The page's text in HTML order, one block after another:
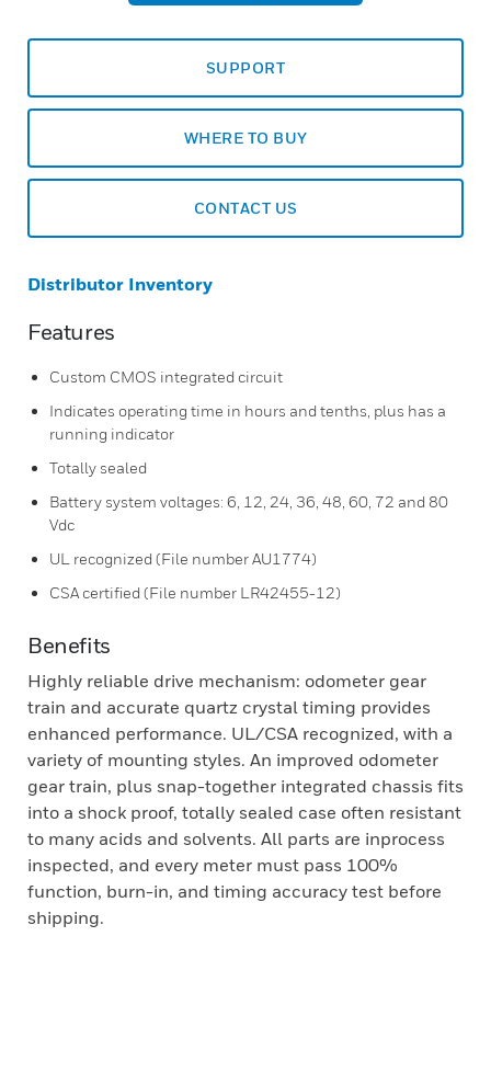
SUPPORT
WHERE TO BUY
CONTACT US
Distributor Inventory
Features
Custom CMOS integrated circuit
Indicates operating time in hours and tenths, plus has a
running indicator
Totally sealed
Battery system voltages: 6, 12, 24, 36, 48, 60, 72 and 80
Vdc
UL recognized (File number AU1774)
CSA certified (File number LR42455-12)
Benefits
Highly reliable drive mechanism: odometer gear
train and accurate quartz crystal timing provides
enhanced performance. UL/CSA recognized, with a
variety of mounting styles. An improved odometer
gear train, plus snap-together integrated chassis fits
into a shock proof, totally sealed case often resistant
to many acids and solvents. All parts are inprocess
inspected, and every meter must pass 100%
function, burn-in, and timing accuracy test before
shipping.